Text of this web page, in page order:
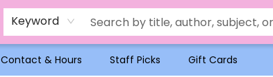
Keyword
Contact & Hours Staff Picks Gift Cards